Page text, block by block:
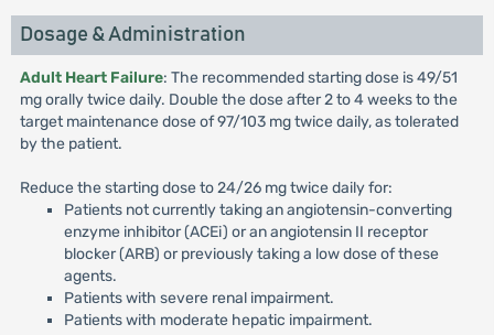
Dosage & Administration
Adult Heart Failure: The recommended starting dose is 49/51
mg orally twice daily. Double the dose after 2 to 4 weeks to the
target maintenance dose of 97/103 mg twice daily, as tolerated
by the patient.
Reduce the starting dose to 24/26 mg twice daily for:
Patients not currently taking an angiotensin-converting
enzyme inhibitor (ACEi) or an angiotensin II receptor
blocker (ARB) or previously taking a low dose of these
agents.
Patients with severe renal impairment.
Patients with moderate hepatic impairment.